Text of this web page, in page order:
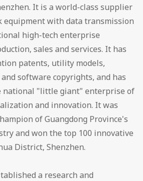
It is a world-class supplier
equipment with data transmission
high-tech enterprise
sales and services. It has
patents, utility models,
software copyrights, and has
national "little giant" enterprise of
and innovation. It was
of Guangdong Province's
and won the top 100 innovative
District, Shenzhen.
a research and